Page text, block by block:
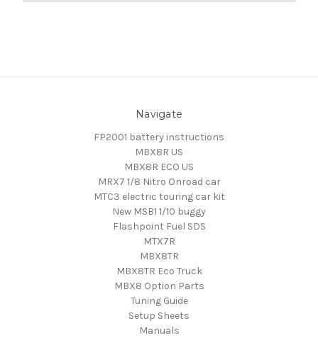
Navigate
FP2001 battery instructions
MBX8R US
MBX8R ECO US
MRX7 1/8 Nitro Onroad car
MTC3 electric touring car kit
New MSB1 1/10 buggy
Flashpoint Fuel SDS
MTX7R
MBX8TR
MBX8TR Eco Truck
MBX8 Option Parts
Tuning Guide
Setup Sheets
Manuals